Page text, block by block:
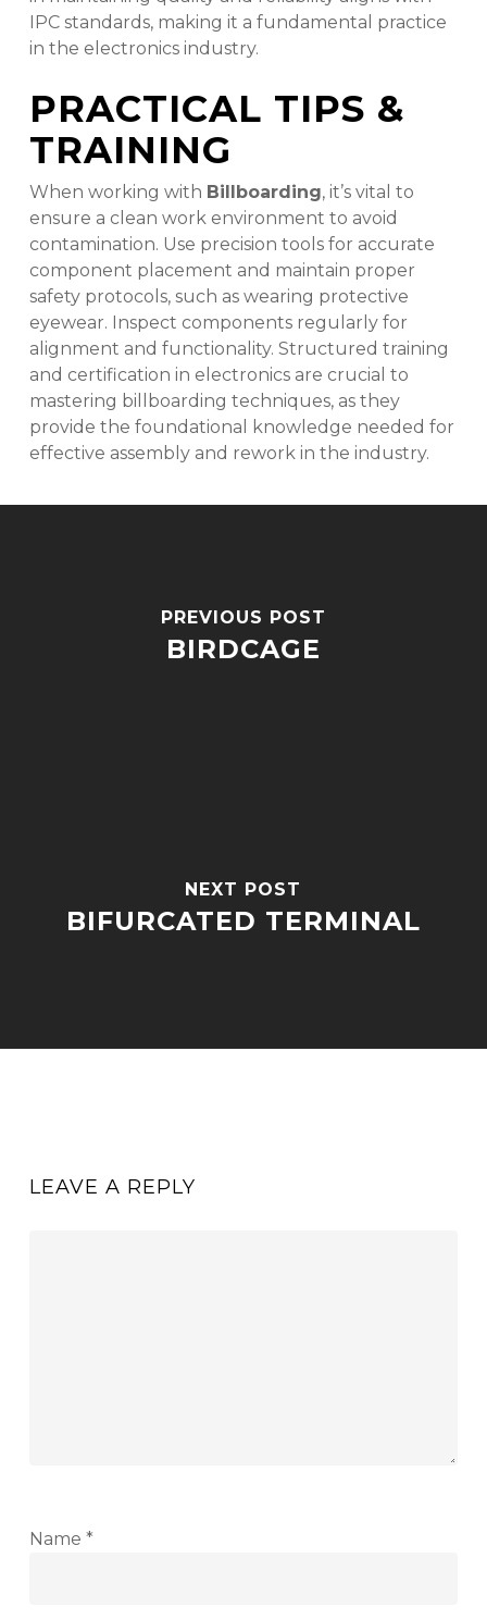
IPC standards, making it a fundamental practice
in the electronics industry.
PRACTICAL TIPS &
TRAINING
When working with Billboarding, it’s vital to
ensure a clean work environment to avoid
contamination. Use precision tools for accurate
component placement and maintain proper
safety protocols, such as wearing protective
eyewear. Inspect components regularly for
alignment and functionality. Structured training
and certification in electronics are crucial to
mastering billboarding techniques, as they
provide the foundational knowledge needed for
effective assembly and rework in the industry.
PREVIOUS POST
BIRDCAGE
NEXT POST
BIFURCATED TERMINAL
LEAVE A REPLY
Name *